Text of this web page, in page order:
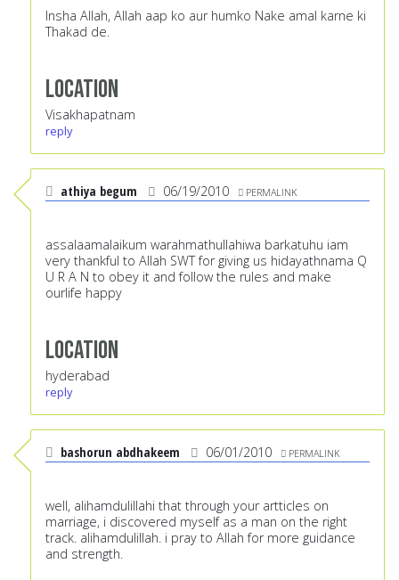
Insha Allah, Allah aap ko aur humko Nake amal karne ki
Thakad de.
Location
Visakhapatnam
reply
athiya begum 06/19/2010 PERMALINK
assalaamalaikum warahmathullahiwa barkatuhu iam
very thankful to Allah SWT for giving us hidayathnama Q
U R A N to obey it and follow the rules and make
ourlife happy
Location
hyderabad
reply
bashorun abdhakeem 06/01/2010 PERMALINK
well, alihamdulillahi that through your artticles on
marriage, i discovered myself as a man on the right
track. alihamdulillah. i pray to Allah for more guidance
and strength.